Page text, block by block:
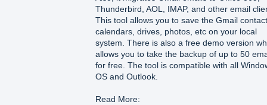
Thunderbird, AOL, IMAP, and other email
This tool allows you to save the Gmail
calendars, drives, photos, etc on your local
system. There is also a free demo version
allows you to take the backup of up to 50
for free. The tool is compatible with all
OS and Outlook.
Read More: